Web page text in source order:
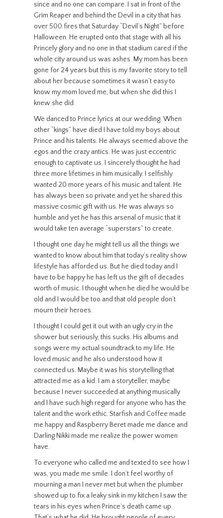
since and no one can compare. I sat in front of the
Grim Reaper and behind the Devil in a city that has
over 500 fires that Saturday “Devil’s Night” before
Halloween. He erupted onto that stage with all his
Princely glory and no one in that stadium cared if the
whole city around us was ashes. My mom has been
gone for 24 years but this is my favorite story to tell
about her because sometimes it wasn’t easy to
know my mom loved me, but when she did this I
knew she did.
We danced to Prince lyrics at our wedding. When
other “kings” have died I have told my boys about
Prince and his talents. He always seemed above the
egos and the crazy antics. He was just eccentric
enough to captivate us. I sincerely thought he had
three more lifetimes in him musically. I selfishly
wanted 20 more years of his music and talent. He
has always been so private and yet he shared this
massive cosmic gift with us. He was always so
humble and yet he has this arsenal of music that it
would take ten average “superstars” to create.
I thought one day he might tell us all the things we
wanted to know about him that today’s reality show
lifestyle has afforded us. But he died today and I
have to be happy he has left us the gift of decades
worth of music. I thought when he died he would be
old and I would be too and that old people don’t
mourn their heroes.
I thought I could get it out with an ugly cry in the
shower but seriously, this sucks. His albums and
songs were my actual soundtrack to my life. He
loved music and he also understood how it
connected us. Maybe it was his storytelling that
attracted me as a kid. I am a storyteller, maybe
because I never succeeded at anything musically
and I have such high regard for anyone who has the
talent and the work ethic. Starfish and Coffee made
me happy and Raspberry Beret made me dance and
Darling Nikki made me realize the power women
have.
To everyone who called me and texted to see how I
was, you made me smile. I don’t feel worthy of
mourning a man I never met but when the plumber
showed up to fix a leaky sink in my kitchen I saw the
tears in his eyes when Prince’s death came up.